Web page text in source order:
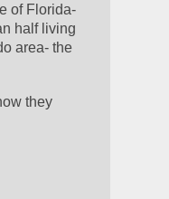
of Florida-
half living
area- the
they